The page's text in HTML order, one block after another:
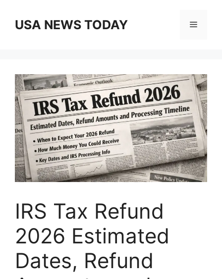
contentUSA NEWS TODAY Menu
IRS Tax Refund
2026 Estimated
Dates, Refund